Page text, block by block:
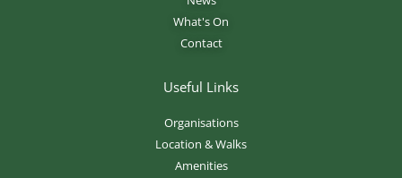
What's On
Contact
Useful Links
Organisations
Location & Walks
Amenities